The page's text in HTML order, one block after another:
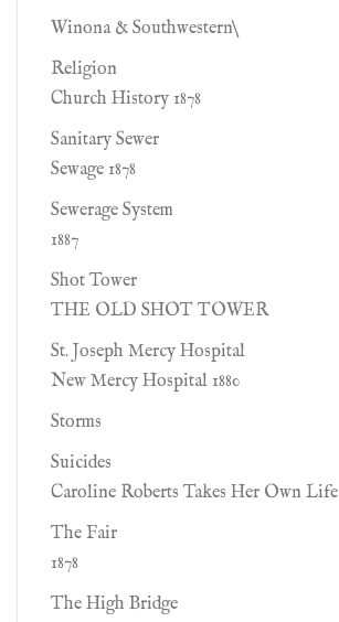
Winona & Southwestern\
Religion
Church History 1878
Sanitary Sewer
Sewage 1878
Sewerage System
1887
Shot Tower
THE OLD SHOT TOWER
St. Joseph Mercy Hospital
New Mercy Hospital 1880
Storms
Suicides
Caroline Roberts Takes Her Own Life
The Fair
1878
The High Bridge